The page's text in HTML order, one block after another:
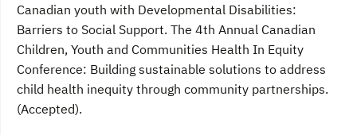
Canadian youth with Developmental Disabilities:
Barriers to Social Support. The 4th Annual Canadian
Children, Youth and Communities Health In Equity
Conference: Building sustainable solutions to address
child health inequity through community partnerships.
(Accepted).